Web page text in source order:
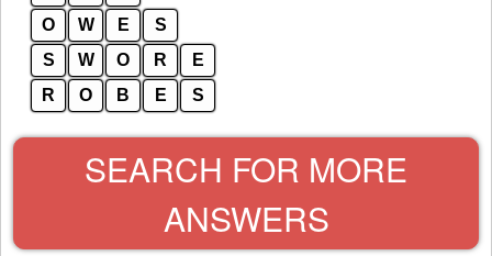
O
W E
S
S
W O R
E
R
O B E S
SEARCH FOR MORE
ANSWERS